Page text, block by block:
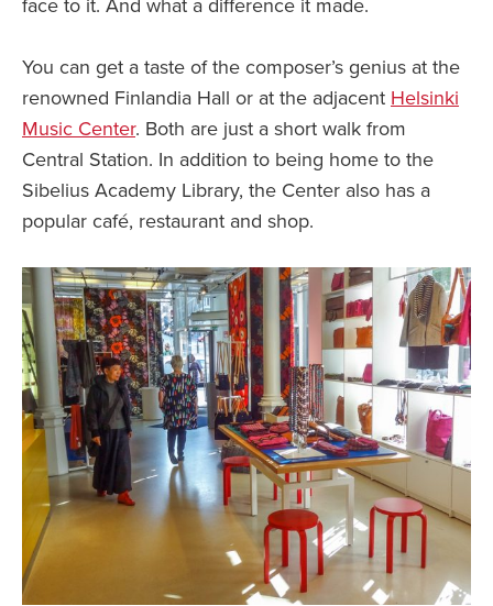
face to it. And what a difference it made.
You can get a taste of the composer’s genius at the
renowned Finlandia Hall or at the adjacent Helsinki
Music Center. Both are just a short walk from
Central Station. In addition to being home to the
Sibelius Academy Library, the Center also has a
popular café, restaurant and shop.